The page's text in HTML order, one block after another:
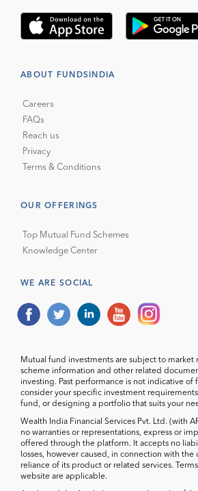
ABOUT FUNDSINDIA
Careers
FAQs
Reach us
Privacy
Terms & Conditions
OUR OFFERINGS
Top Mutual Fund Schemes
Knowledge Center
WE ARE SOCIAL
Mutual fund investments are subject to market
scheme information and other related
investing. Past performance is not indicative of
consider your specific investment
fund, or designing a portfolio that suits your
Wealth India Financial Services Pvt. Ltd. (with
no warranties or representations, express or
offered through the platform. It accepts no
losses, however caused, in connection with the
reliance of its product or related services.
website are applicable.